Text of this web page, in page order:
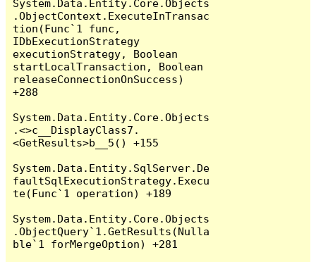
System.Data.Entity.Core.Objects
.ObjectContext.ExecuteInTransac
tion(Func`1 func,
IDbExecutionStrategy
executionStrategy, Boolean
startLocalTransaction, Boolean
releaseConnectionOnSuccess)
+288
System.Data.Entity.Core.Objects
.<>c__DisplayClass7.
<GetResults>b__5() +155
System.Data.Entity.SqlServer.De
faultSqlExecutionStrategy.Execu
te(Func`1 operation) +189
System.Data.Entity.Core.Objects
.ObjectQuery`1.GetResults(Nulla
ble`1 forMergeOption) +281